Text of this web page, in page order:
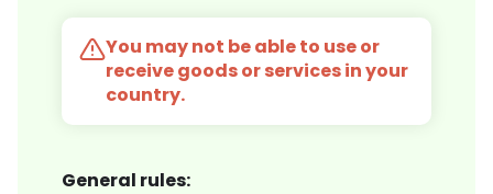
You may not be able to use or
receive goods or services in your
country.
General rules: